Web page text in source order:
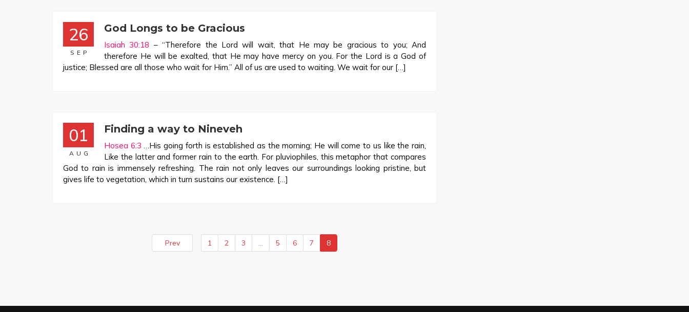
26
SEP
God Longs to be Gracious
Isaiah 30:18 – “Therefore the Lord will wait, that He may be gracious to you; And
therefore He will be exalted, that He may have mercy on you. For the Lord is a God of
justice; Blessed are all those who wait for Him.” All of us are used to waiting. We wait for our […]
01
AUG
Finding a way to Nineveh
Hosea 6:3 …His going forth is established as the morning; He will come to us like the rain,
Like the latter and former rain to the earth. For pluviophiles, this metaphor that compares
God to rain is immensely refreshing. The rain not only leaves our surroundings looking pristine, but
gives life to vegetation, which in turn sustains our existence. […]
Prev 1 2 3 … 5 6 7 8